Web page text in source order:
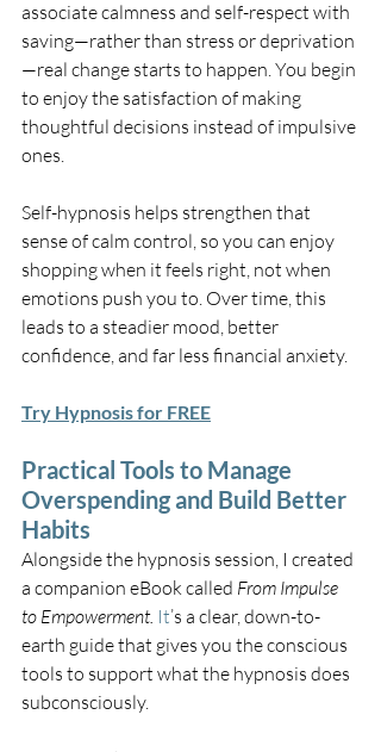
associate calmness and self-respect with
saving—rather than stress or deprivation
—real change starts to happen. You begin
to enjoy the satisfaction of making
thoughtful decisions instead of impulsive
ones.
Self-hypnosis helps strengthen that
sense of calm control, so you can enjoy
shopping when it feels right, not when
emotions push you to. Over time, this
leads to a steadier mood, better
confidence, and far less financial anxiety.
Try Hypnosis for FREE
Practical Tools to Manage
Overspending and Build Better
Habits
Alongside the hypnosis session, I created
a companion eBook called From Impulse
to Empowerment. It’s a clear, down-to-
earth guide that gives you the conscious
tools to support what the hypnosis does
subconsciously.